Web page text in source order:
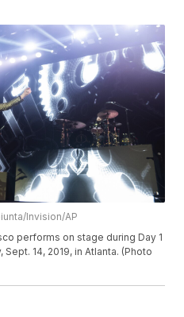
Invision/AP
performs on stage during Day 1
14, 2019, in Atlanta. (Photo